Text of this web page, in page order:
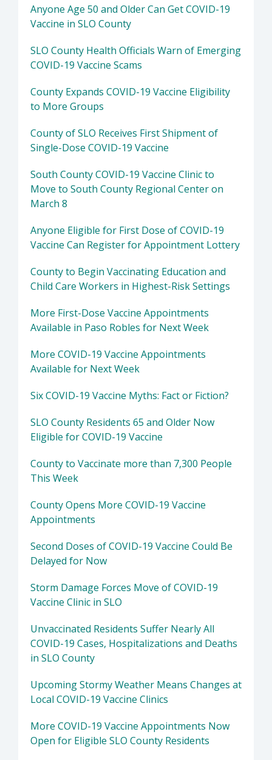
Anyone Age 50 and Older Can Get COVID-19
Vaccine in SLO County
SLO County Health Officials Warn of Emerging
COVID-19 Vaccine Scams
County Expands COVID-19 Vaccine Eligibility
to More Groups
County of SLO Receives First Shipment of
Single-Dose COVID-19 Vaccine
South County COVID-19 Vaccine Clinic to
Move to South County Regional Center on
March 8
Anyone Eligible for First Dose of COVID-19
Vaccine Can Register for Appointment Lottery
County to Begin Vaccinating Education and
Child Care Workers in Highest-Risk Settings
More First-Dose Vaccine Appointments
Available in Paso Robles for Next Week
More COVID-19 Vaccine Appointments
Available for Next Week
Six COVID-19 Vaccine Myths: Fact or Fiction?
SLO County Residents 65 and Older Now
Eligible for COVID-19 Vaccine
County to Vaccinate more than 7,300 People
This Week
County Opens More COVID-19 Vaccine
Appointments
Second Doses of COVID-19 Vaccine Could Be
Delayed for Now
Storm Damage Forces Move of COVID-19
Vaccine Clinic in SLO
Unvaccinated Residents Suffer Nearly All
COVID-19 Cases, Hospitalizations and Deaths
in SLO County
Upcoming Stormy Weather Means Changes at
Local COVID-19 Vaccine Clinics
More COVID-19 Vaccine Appointments Now
Open for Eligible SLO County Residents